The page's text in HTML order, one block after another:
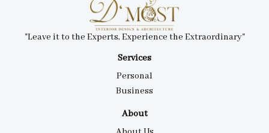
Services
Personal
Business
About
"Leave it to the Experts, Experience the Extraordinary"